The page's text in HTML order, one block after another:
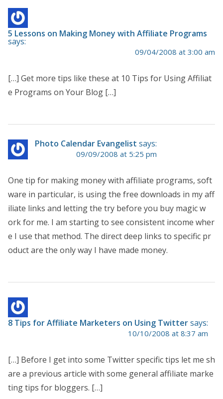
5 Lessons on Making Money with Affiliate Programs
says:
09/04/2008 at 3:00 am
[…] Get more tips like these at 10 Tips for Using Affiliat
e Programs on Your Blog […]
Photo Calendar Evangelist says:
09/09/2008 at 5:25 pm
One tip for making money with affiliate programs, soft
ware in particular, is using the free downloads in my aff
iliate links and letting the try before you buy magic w
ork for me. I am starting to see consistent income wher
e I use that method. The direct deep links to specific pr
oduct are the only way I have made money.
8 Tips for Affiliate Marketers on Using Twittersays:
10/10/2008 at 8:37 am
[…] Before I get into some Twitter specific tips let me sh
are a previous article with some general affiliate marke
ting tips for bloggers. […]